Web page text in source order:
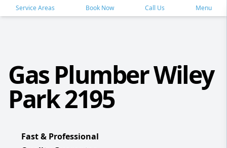
Service Areas Book Now Call Us Menu
Gas Plumber Wiley
Park 2195
Fast & Professional